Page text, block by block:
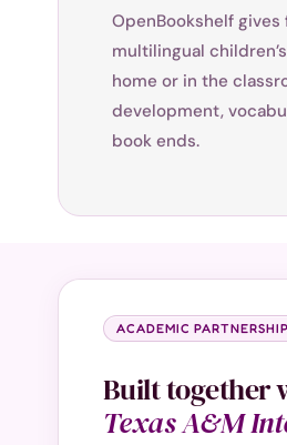
OpenBookshelf
multilingual
home or in the
development,
book ends.
ACADEMIC PARTNERSHIP
Built together
Texas A&M